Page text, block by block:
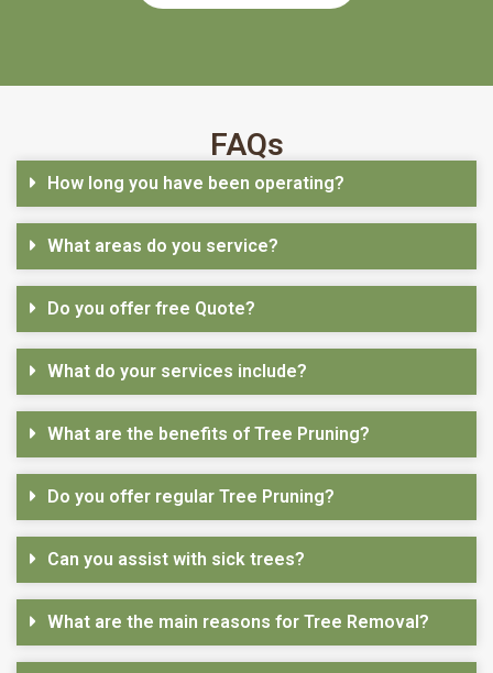
FAQs
How long you have been operating?
What areas do you service?
Do you offer free Quote?
What do your services include?
What are the benefits of Tree Pruning?
Do you offer regular Tree Pruning?
Can you assist with sick trees?
What are the main reasons for Tree Removal?